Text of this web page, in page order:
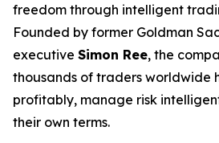
freedom through intelligent
Founded by former Goldman
executive Simon Ree, the
thousands of traders worldwide
profitably, manage risk
their own terms.